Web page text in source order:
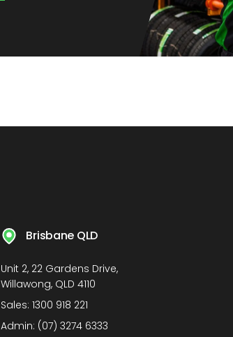
Brisbane QLD
Unit 2, 22 Gardens Drive,
Willawong, QLD 4110
Sales:1300 918 221
Admin: (07) 3274 6333